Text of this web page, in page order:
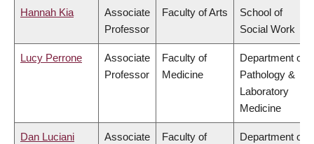
Hannah Kia
Associate
Professor
Faculty of Arts
School of
Social Work
Lucy Perrone
Associate
Professor
Faculty of
Medicine
Department of
Pathology &
Laboratory
Medicine
Dan Luciani
Associate
Faculty of
Department of